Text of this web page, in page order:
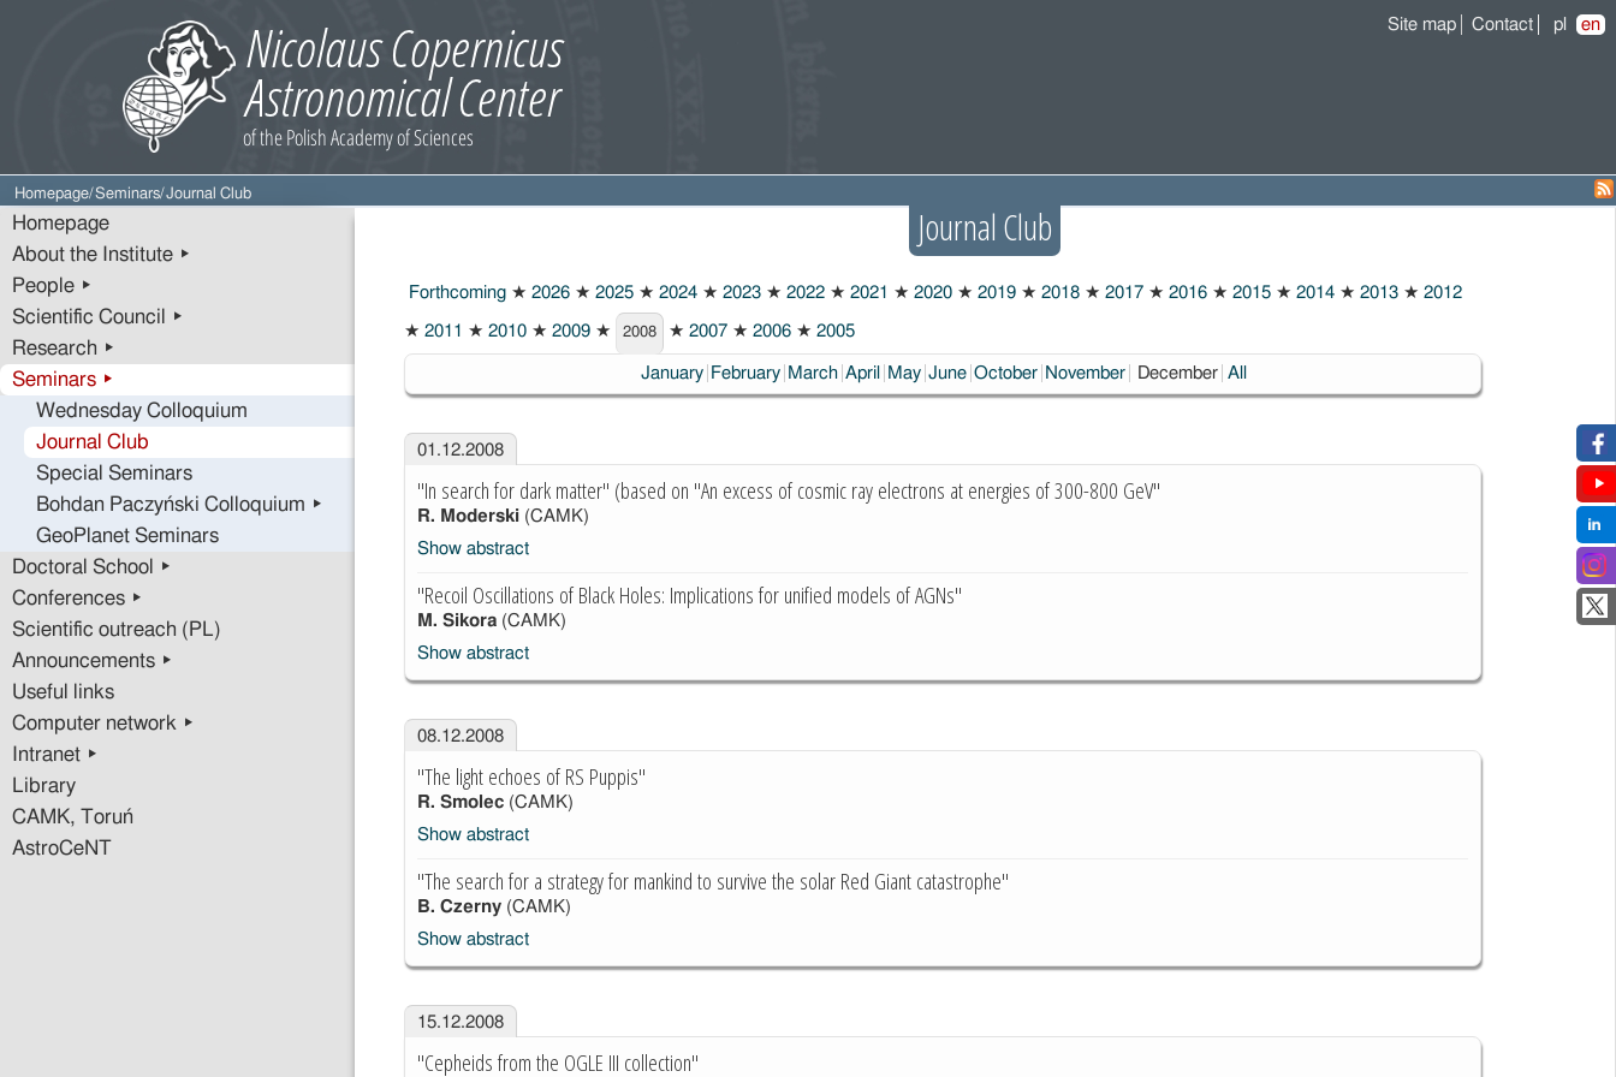
Site map Contact pl en
Homepage/Seminars/Journal Club
Homepage
About the Institute ▸
People ▸
Scientific Council ▸
Research ▸
Seminars ▸
Wednesday Colloquium
Journal Club
Special Seminars
Bohdan Paczyński Colloquium ▸
GeoPlanet Seminars
Doctoral School ▸
Conferences ▸
Scientific outreach (PL)
Announcements ▸
Useful links
Computer network ▸
Intranet ▸
Library
CAMK, Toruń
AstroCeNT
Journal Club
Forthcoming ★ 2026 ★ 2025 ★ 2024 ★ 2023 ★ 2022 ★ 2021 ★ 2020 ★ 2019 ★ 2018 ★ 2017 ★ 2016 ★ 2015 ★ 2014 ★ 2013 ★ 2012
★ 2011 ★ 2010 ★ 2009 ★
2008
2008 ★ 2007 ★ 2006 ★ 2005
January February March April May June October November Choosen:
December All
01.12.2008
"In search for dark matter" (based on "An excess of cosmic ray electrons at energies of 300-800 GeV"
R. Moderski(CAMK)
Show abstract
"Recoil Oscillations of Black Holes: Implications for unified models of AGNs"
M. Sikora(CAMK)
Show abstract
08.12.2008
"The light echoes of RS Puppis"
R. Smolec(CAMK)
Show abstract
"The search for a strategy for mankind to survive the solar Red Giant catastrophe"
B. Czerny(CAMK)
Show abstract
15.12.2008
"Cepheids from the OGLE III collection"